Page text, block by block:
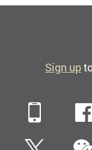
Sign up
Mobile